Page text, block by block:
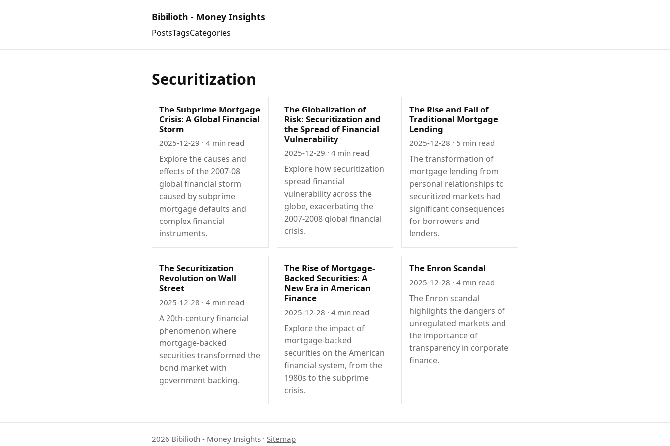
Bibilioth - Money Insights
PostsTagsCategories
Securitization
The Subprime Mortgage
Crisis: A Global Financial
Storm
2025-12-29 · 4 min read
Explore the causes and
effects of the 2007-08
global financial storm
caused by subprime
mortgage defaults and
complex financial
instruments.
The Globalization of
Risk: Securitization and
the Spread of Financial
Vulnerability
2025-12-29 · 4 min read
Explore how securitization
spread financial
vulnerability across the
globe, exacerbating the
2007-2008 global financial
crisis.
The Rise and Fall of
Traditional Mortgage
Lending
2025-12-28 · 5 min read
The transformation of
mortgage lending from
personal relationships to
securitized markets had
significant consequences
for borrowers and
lenders.
The Securitization
Revolution on Wall
Street
2025-12-28 · 4 min read
A 20th-century financial
phenomenon where
mortgage-backed
securities transformed the
bond market with
government backing.
The Rise of Mortgage-
Backed Securities: A
New Era in American
Finance
2025-12-28 · 4 min read
Explore the impact of
mortgage-backed
securities on the American
financial system, from the
1980s to the subprime
crisis.
The Enron Scandal
2025-12-28 · 4 min read
The Enron scandal
highlights the dangers of
unregulated markets and
the importance of
transparency in corporate
finance.
2026 Bibilioth - Money Insights · Sitemap